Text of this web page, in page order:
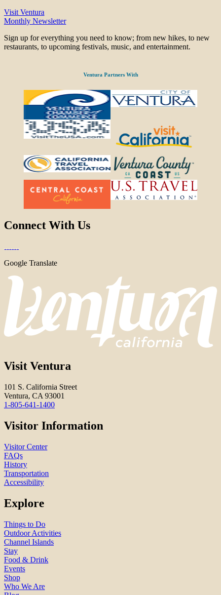
Visit Ventura
Monthly Newsletter
Sign up for everything you need to know; from new hikes, to new
restaurants, to upcoming festivals, music, and entertainment.
Ventura Partners With
Connect With Us
Google Translate
Visit Ventura
101 S. California Street
Ventura, CA 93001
1-805-641-1400
Visitor Information
Visitor Center
FAQs
History
Transportation
Accessibility
Explore
Things to Do
Outdoor Activities
Channel Islands
Stay
Food & Drink
Events
Shop
Who We Are